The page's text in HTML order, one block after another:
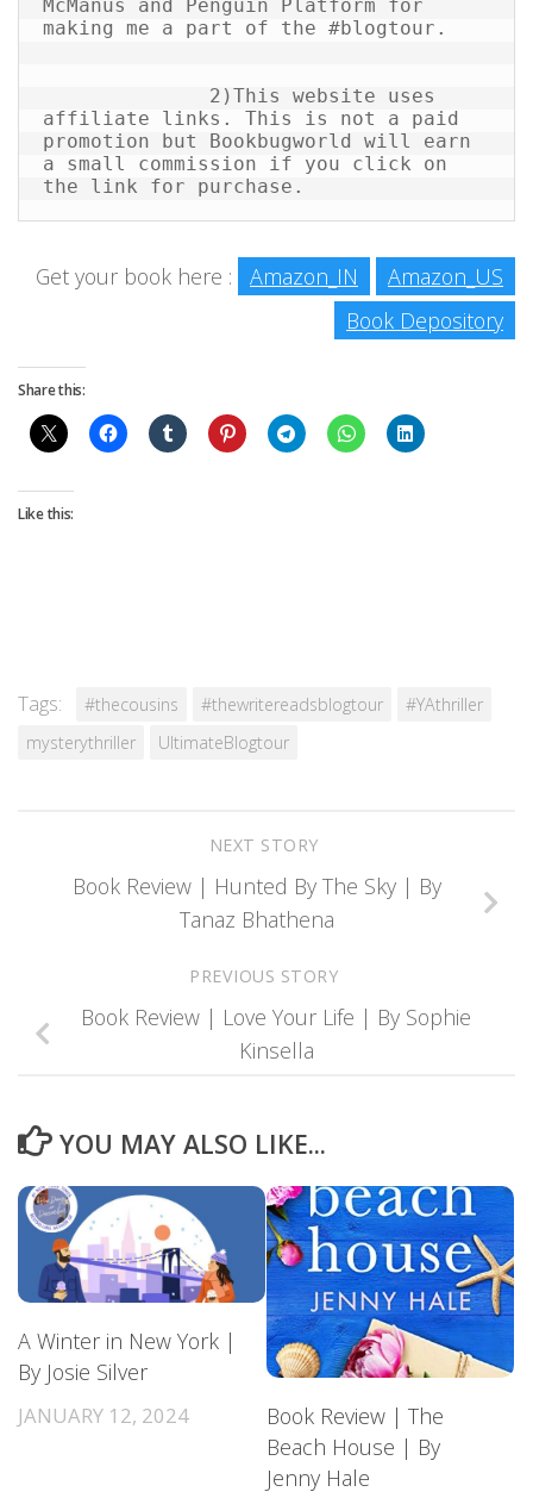
McManus and Penguin Platform for
making me a part of the #blogtour.
affiliate links. This is not a paid
promotion but Bookbugworld will earn
a small commission if you click on
the link for purchase.
Get your book here : Amazon_IN
Amazon_US
Book Depository
Share this:
Like this:
Tags: #thecousins #thewritereadsblogtour
#YAthriller
mysterythriller
UltimateBlogtour
NEXT STORY
Book Review | Hunted By The Sky | By
Tanaz Bhathena
PREVIOUS STORY
Book Review | Love Your Life | By Sophie
Kinsella
YOU MAY ALSO LIKE...
A Winter in New York |
By Josie Silver
JANUARY 12, 2024
Book Review | The
Beach House | By
Jenny Hale